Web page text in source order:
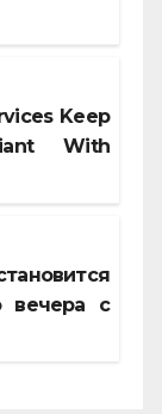
Keep
With
вечера с